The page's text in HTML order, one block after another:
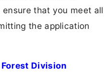
that you meet all
the application
Division